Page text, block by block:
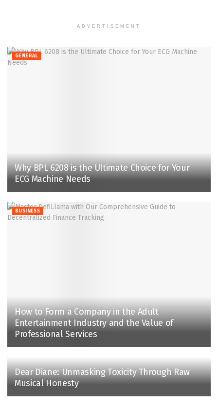
ADVERTISEMENT
GENERAL
Why BPL 6208 is the Ultimate Choice for Your
ECG Machine Needs
BUSINESS
How to Form a Company in the Adult
Entertainment Industry and the Value of
Professional Services
Dear Diane: Unmasking Toxicity Through Raw
Musical Honesty